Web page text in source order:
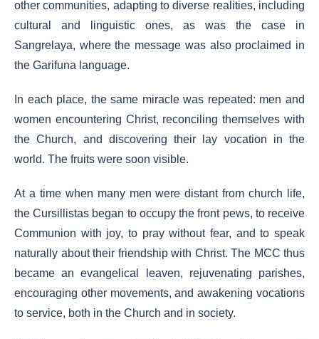
other communities, adapting to diverse realities, including
cultural and linguistic ones, as was the case in
Sangrelaya, where the message was also proclaimed in
the Garifuna language.
In each place, the same miracle was repeated: men and
women encountering Christ, reconciling themselves with
the Church, and discovering their lay vocation in the
world. The fruits were soon visible.
At a time when many men were distant from church life,
the Cursillistas began to occupy the front pews, to receive
Communion with joy, to pray without fear, and to speak
naturally about their friendship with Christ. The MCC thus
became an evangelical leaven, rejuvenating parishes,
encouraging other movements, and awakening vocations
to service, both in the Church and in society.